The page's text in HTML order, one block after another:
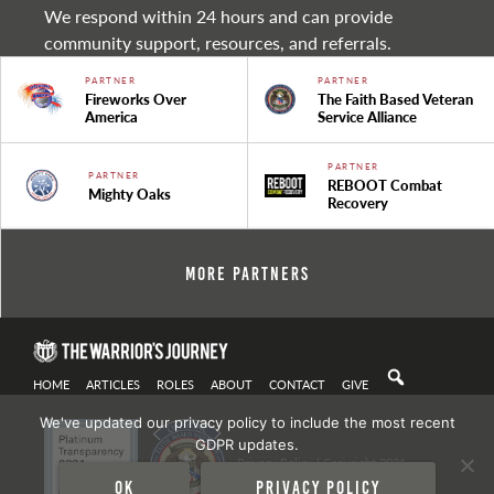
We respond within 24 hours and can provide
community support, resources, and referrals.
PARTNER
Fireworks Over
America
PARTNER
The Faith Based Veteran
Service Alliance
PARTNER
Mighty Oaks
PARTNER
REBOOT Combat
Recovery
More Partners
HOME ARTICLES ROLES ABOUT CONTACT GIVE
Privacy Policy| Copyright 2021
We've updated our privacy policy to include the most recent
GDPR updates.
Ok Privacy policy